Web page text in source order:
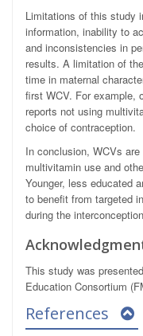
Limitations of this study
information, inability to
and inconsistencies in
results. A limitation of
time in maternal
first WCV. For example,
reports not using
choice of contraception.
In conclusion, WCVs
multivitamin use and
Younger, less educated
to benefit from targeted
during the
This study was
Education Consortium
References